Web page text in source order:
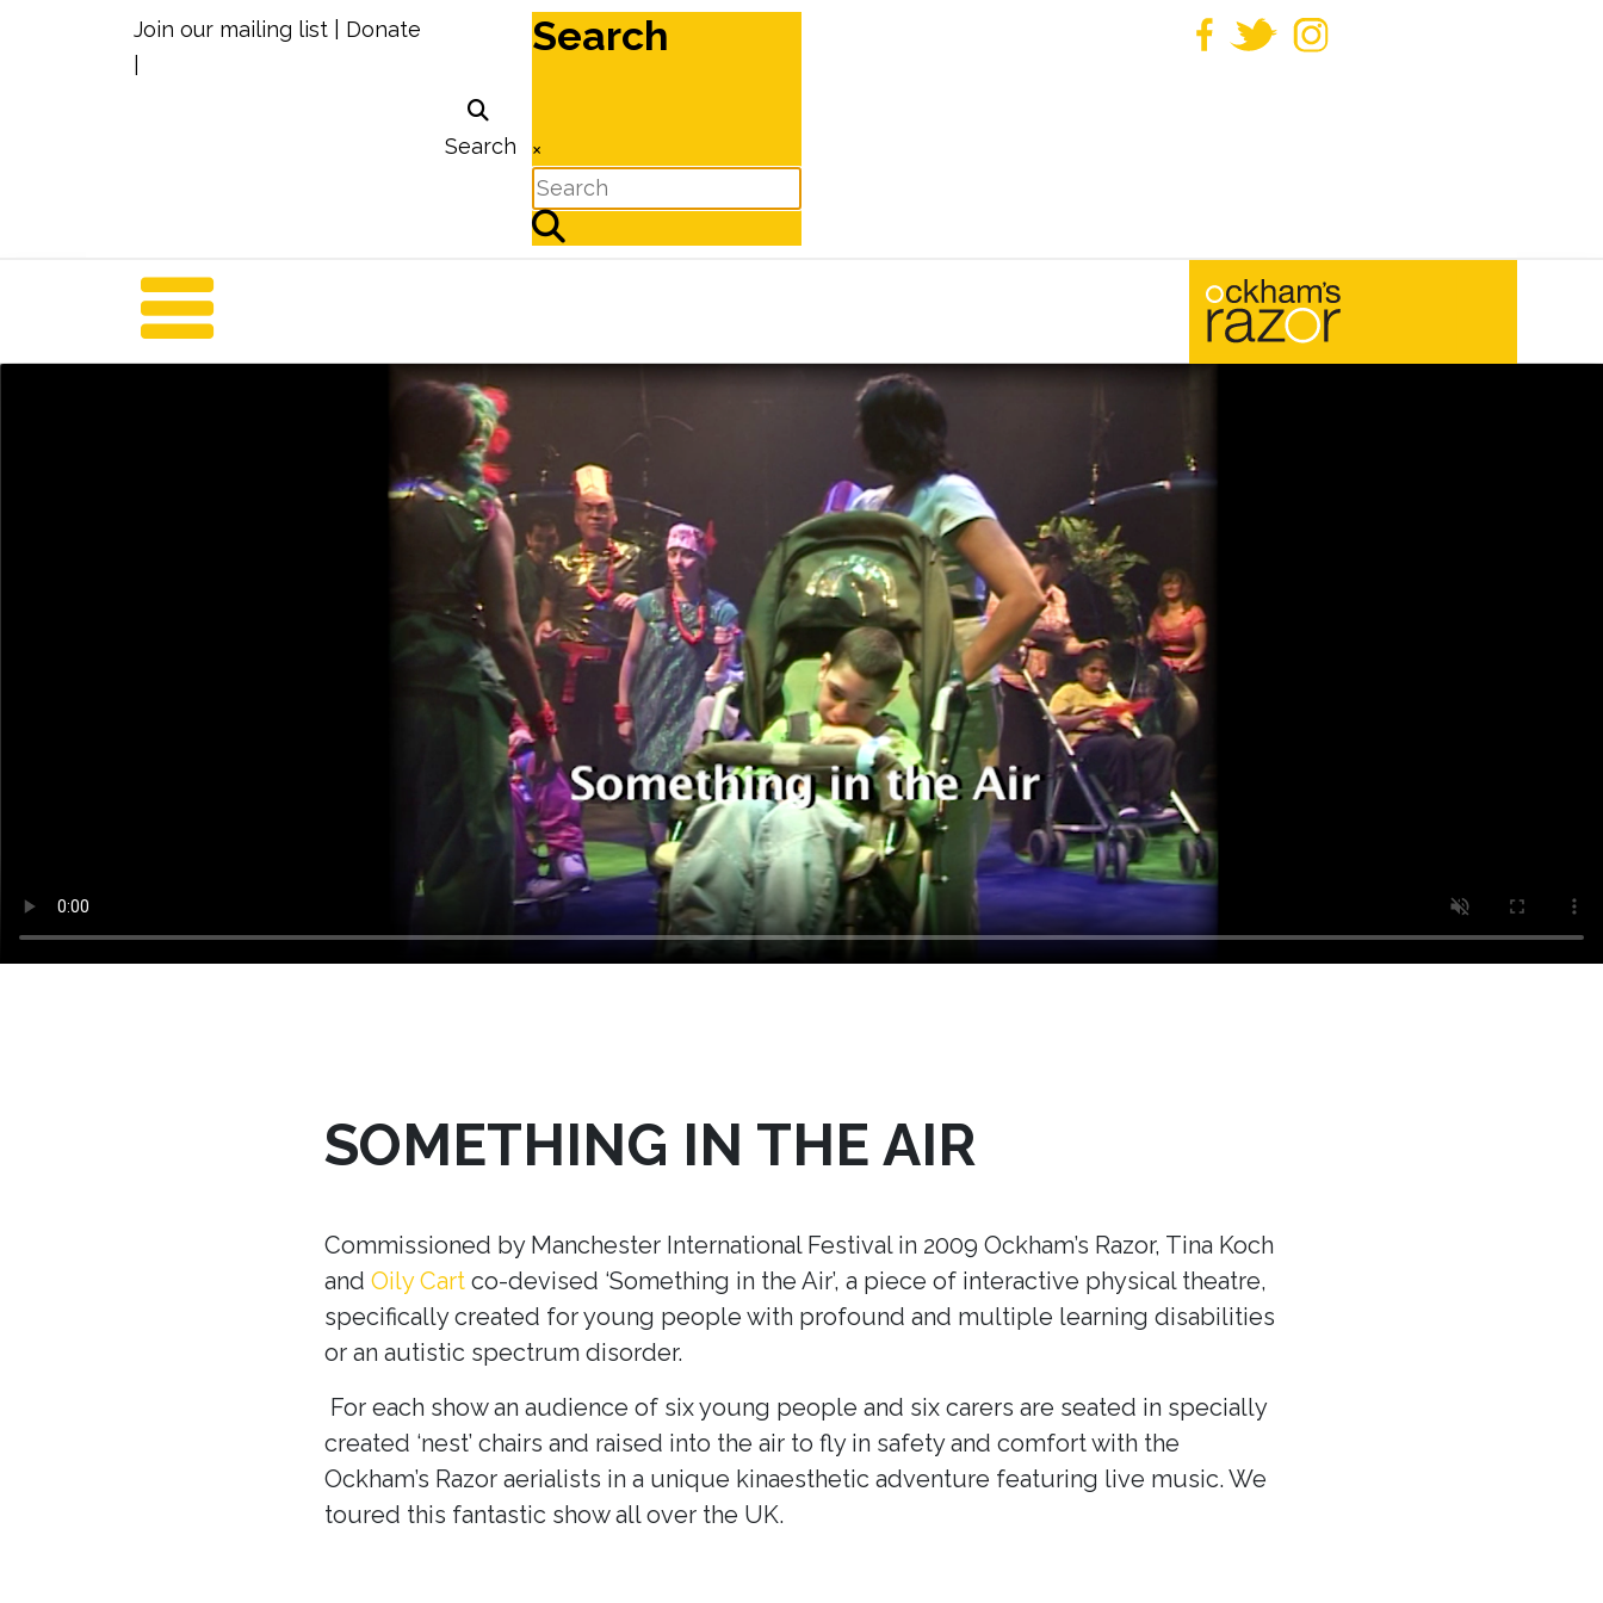
Join our mailing list
Donate
Search
Search
×
SOMETHING IN THE AIR
Commissioned by Manchester International Festival in 2009 Ockham’s Razor, Tina Koch
and Oily Cart co-devised ‘Something in the Air’, a piece of interactive physical theatre,
specifically created for young people with profound and multiple learning disabilities
or an autistic spectrum disorder.
For each show an audience of six young people and six carers are seated in specially
created ‘nest’ chairs and raised into the air to fly in safety and comfort with the
Ockham’s Razor aerialists in a unique kinaesthetic adventure featuring live music. We
toured this fantastic show all over the UK.